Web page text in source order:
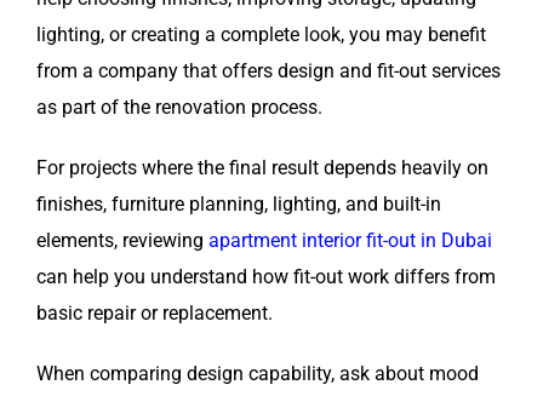
lighting, or creating a complete look, you may benefit
from a company that offers design and fit-out services
as part of the renovation process.
For projects where the final result depends heavily on
finishes, furniture planning, lighting, and built-in
elements, reviewing apartment interior fit-out in Dubai
can help you understand how fit-out work differs from
basic repair or replacement.
When comparing design capability, ask about mood